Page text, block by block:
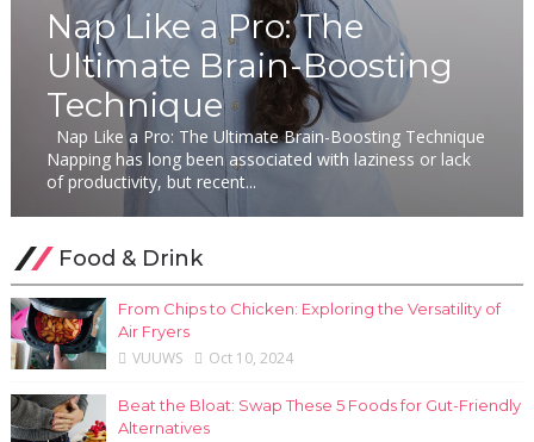
Nap Like a Pro: The
Ultimate Brain-Boosting
Technique
Nap Like a Pro: The Ultimate Brain-Boosting Technique
Napping has long been associated with laziness or lack
of productivity, but recent...
Food & Drink
From Chips to Chicken: Exploring the Versatility of
Air Fryers
VUUWS Oct 10, 2024
Beat the Bloat: Swap These 5 Foods for Gut-Friendly
Alternatives